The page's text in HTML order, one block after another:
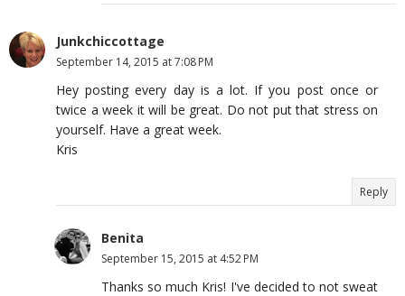
Junkchiccottage
September 14, 2015 at 7:08 PM
Hey posting every day is a lot. If you post once or
twice a week it will be great. Do not put that stress on
yourself. Have a great week.
Kris
Reply
Benita
September 15, 2015 at 4:52 PM
Thanks so much Kris! I've decided to not sweat